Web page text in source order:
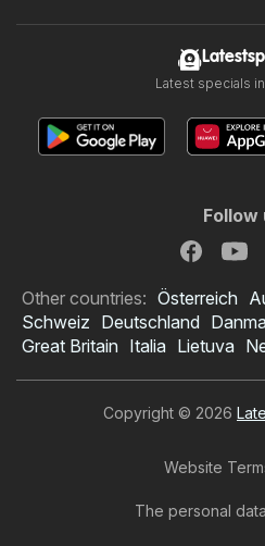
OK Foods
Latest specials
Follow
Other countries: Österreich
Schweiz Deutschland
Great Britain Italia Lietuva
Copyright © 2026
Website
The personal